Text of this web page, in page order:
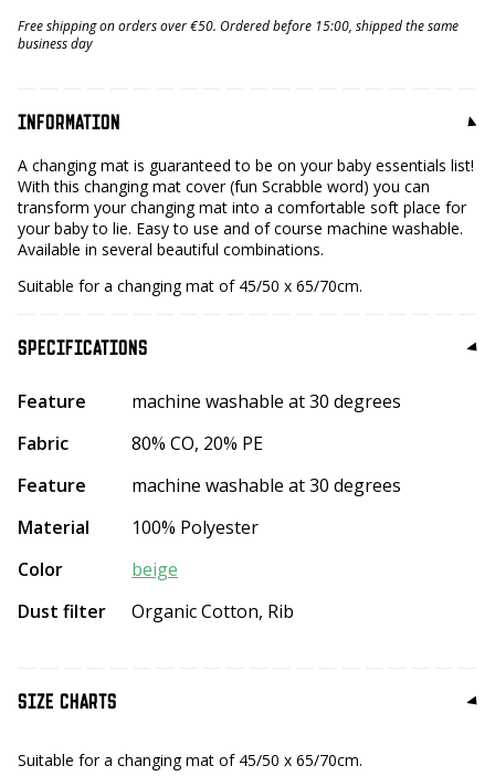
Free shipping on orders over €50. Ordered before 15:00, shipped the same
business day
INFORMATION
A changing mat is guaranteed to be on your baby essentials list!
With this changing mat cover (fun Scrabble word) you can
transform your changing mat into a comfortable soft place for
your baby to lie. Easy to use and of course machine washable.
Available in several beautiful combinations.
Suitable for a changing mat of 45/50 x 65/70cm.
SPECIFICATIONS
Feature
machine washable at 30 degrees
Fabric
80% CO, 20% PE
Feature
machine washable at 30 degrees
Material
100% Polyester
Color
beige
Dust filter
Organic Cotton, Rib
SIZE CHARTS
Suitable for a changing mat of 45/50 x 65/70cm.